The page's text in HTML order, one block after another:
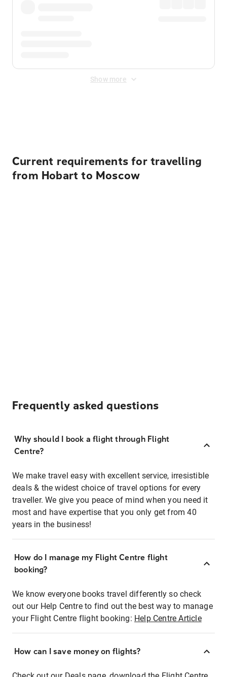
Show more
Current requirements for travelling
from Hobart to Moscow
Frequently asked questions
Why should I book a flight through Flight
Centre?
We make travel easy with excellent service, irresistible
deals & the widest choice of travel options for every
traveller. We give you peace of mind when you need it
most and have expertise that you only get from 40
years in the business!
How do I manage my Flight Centre flight
booking?
We know everyone books travel differently so check
out our Help Centre to find out the best way to manage
your Flight Centre flight booking: Help Centre Article
How can I save money on flights?